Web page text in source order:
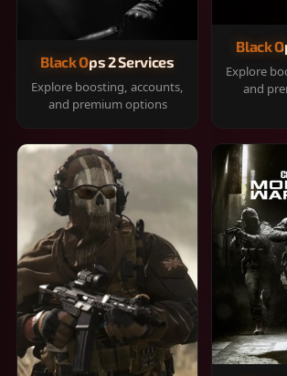
Black Ops 2 Services
Explore boosting, accounts,
and premium options
Black
Explore
and